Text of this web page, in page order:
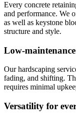
Every concrete
and performance. We
as well as keystone
structure and style.
Low-
Our hardscaping
fading, and shifting.
requires minimal
Versatility for